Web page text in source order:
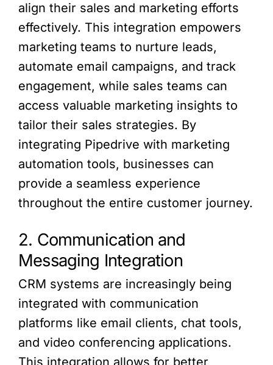
align their sales and marketing efforts
effectively. This integration empowers
marketing teams to nurture leads,
automate email campaigns, and track
engagement, while sales teams can
access valuable marketing insights to
tailor their sales strategies. By
integrating Pipedrive with marketing
automation tools, businesses can
provide a seamless experience
throughout the entire customer journey.
2. Communication and
Messaging Integration
CRM systems are increasingly being
integrated with communication
platforms like email clients, chat tools,
and video conferencing applications.
This integration allows for better